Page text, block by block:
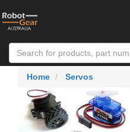
Home Servos